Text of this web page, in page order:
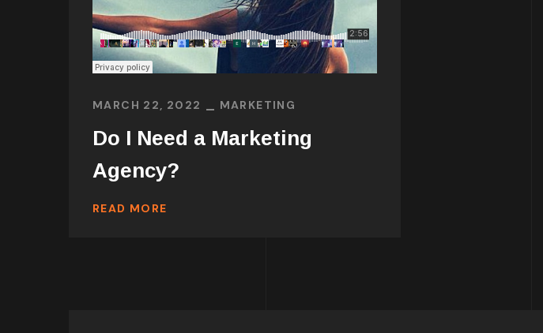
MARCH 22, 2022 MARKETING
Do I Need a Marketing
Agency?
READ MORE